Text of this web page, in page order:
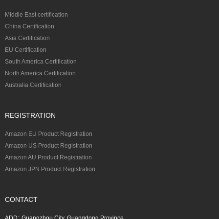
Middle East certification
China Certification
Asia Certification
EU Certification
South America Certification
North America Certification
Australia Certification
REGISTRATION
Amazon EU Product Registration
Amazon US Product Registration
Amazon AU Product Registration
Amazon JPN Product Registration
CONTACT